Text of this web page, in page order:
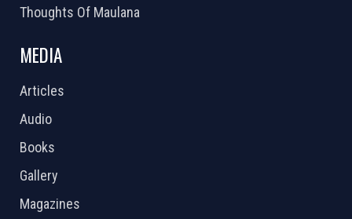
Thoughts Of Maulana
MEDIA
Articles
Audio
Books
Gallery
Magazines